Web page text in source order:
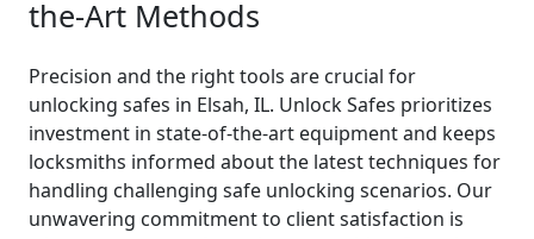
the-Art Methods
Precision and the right tools are crucial for
unlocking safes in Elsah, IL. Unlock Safes prioritizes
investment in state-of-the-art equipment and keeps
locksmiths informed about the latest techniques for
handling challenging safe unlocking scenarios. Our
unwavering commitment to client satisfaction is